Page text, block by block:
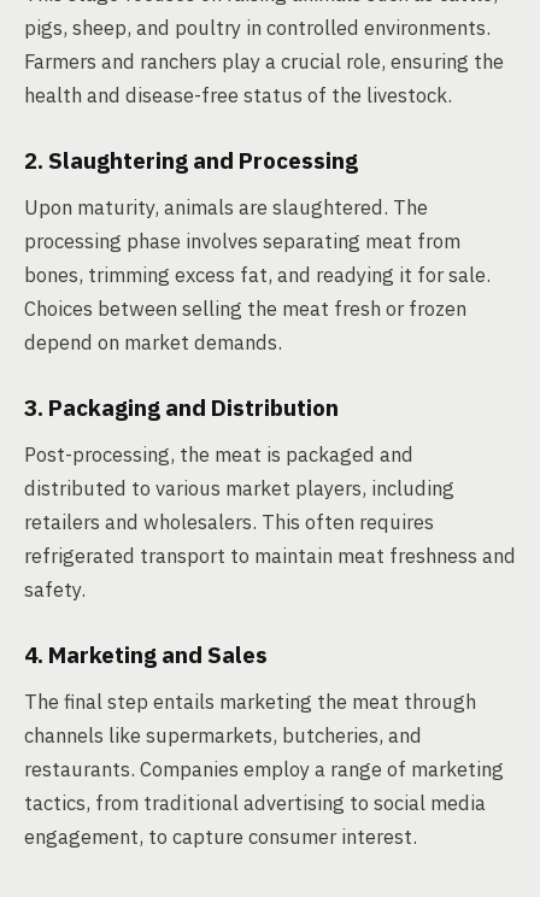
pigs, sheep, and poultry in controlled environments.
Farmers and ranchers play a crucial role, ensuring the
health and disease-free status of the livestock.
2. Slaughtering and Processing
Upon maturity, animals are slaughtered. The
processing phase involves separating meat from
bones, trimming excess fat, and readying it for sale.
Choices between selling the meat fresh or frozen
depend on market demands.
3. Packaging and Distribution
Post-processing, the meat is packaged and
distributed to various market players, including
retailers and wholesalers. This often requires
refrigerated transport to maintain meat freshness and
safety.
4. Marketing and Sales
The final step entails marketing the meat through
channels like supermarkets, butcheries, and
restaurants. Companies employ a range of marketing
tactics, from traditional advertising to social media
engagement, to capture consumer interest.